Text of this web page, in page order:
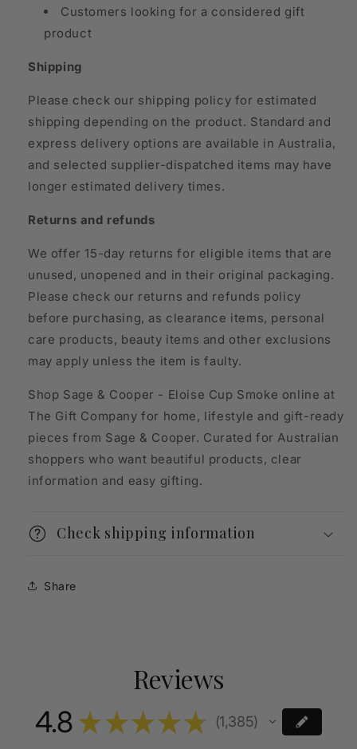
Customers looking for a considered gift
product
Shipping
Please check our shipping policy for estimated
shipping depending on the product. Standard and
express delivery options are available in Australia,
and selected supplier-dispatched items may have
longer estimated delivery times.
Returns and refunds
We offer 15-day returns for eligible items that are
unused, unopened and in their original packaging.
Please check our returns and refunds policy
before purchasing, as clearance items, personal
care products, beauty items and other exclusions
may apply unless the item is faulty.
Shop Sage & Cooper - Eloise Cup Smoke online at
The Gift Company for home, lifestyle and gift-ready
pieces from Sage & Cooper. Curated for Australian
shoppers who want beautiful products, clear
information and easy gifting.
Check shipping information
Share
Reviews
4.8 ★★★★★ 1,385
1385